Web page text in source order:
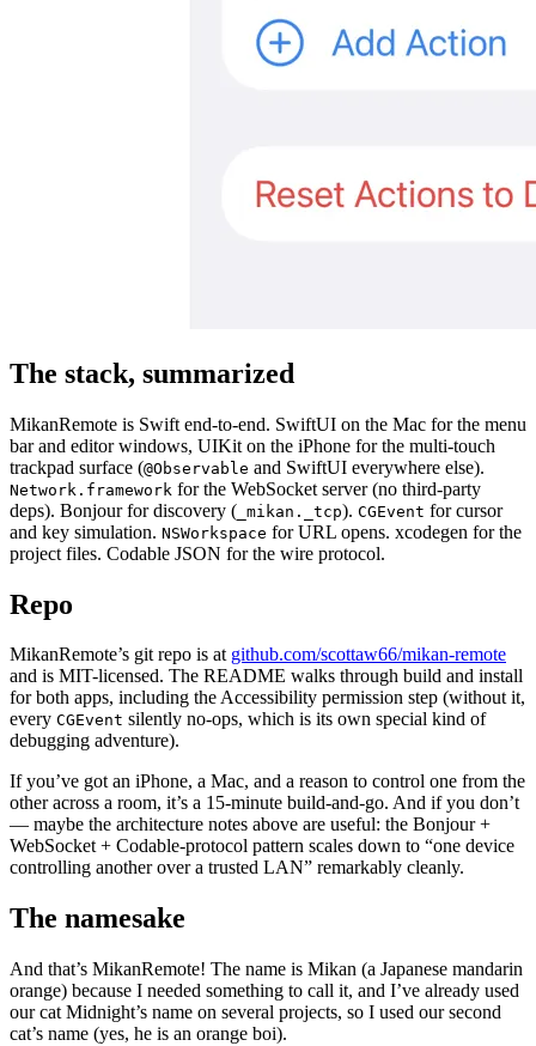
The stack, summarized
MikanRemote is Swift end-to-end. SwiftUI on the Mac for the menu
bar and editor windows, UIKit on the iPhone for the multi-touch
trackpad surface (@Observable and SwiftUI everywhere else).
Network.framework for the WebSocket server (no third-party
deps). Bonjour for discovery ( _mikan._tcp). CGEvent for cursor
and key simulation. NSWorkspace for URL opens. xcodegen for the
project files. Codable JSON for the wire protocol.
Repo
MikanRemote’s git repo is at github.com/scottaw66/mikan-remote
and is MIT-licensed. The README walks through build and install
for both apps, including the Accessibility permission step (without it,
every CGEvent silently no-ops, which is its own special kind of
debugging adventure).
If you’ve got an iPhone, a Mac, and a reason to control one from the
other across a room, it’s a 15-minute build-and-go. And if you don’t
— maybe the architecture notes above are useful: the Bonjour +
WebSocket + Codable-protocol pattern scales down to “one device
controlling another over a trusted LAN” remarkably cleanly.
The namesake
And that’s MikanRemote! The name is Mikan (a Japanese mandarin
orange) because I needed something to call it, and I’ve already used
our cat Midnight’s name on several projects, so I used our second
cat’s name (yes, he is an orange boi).